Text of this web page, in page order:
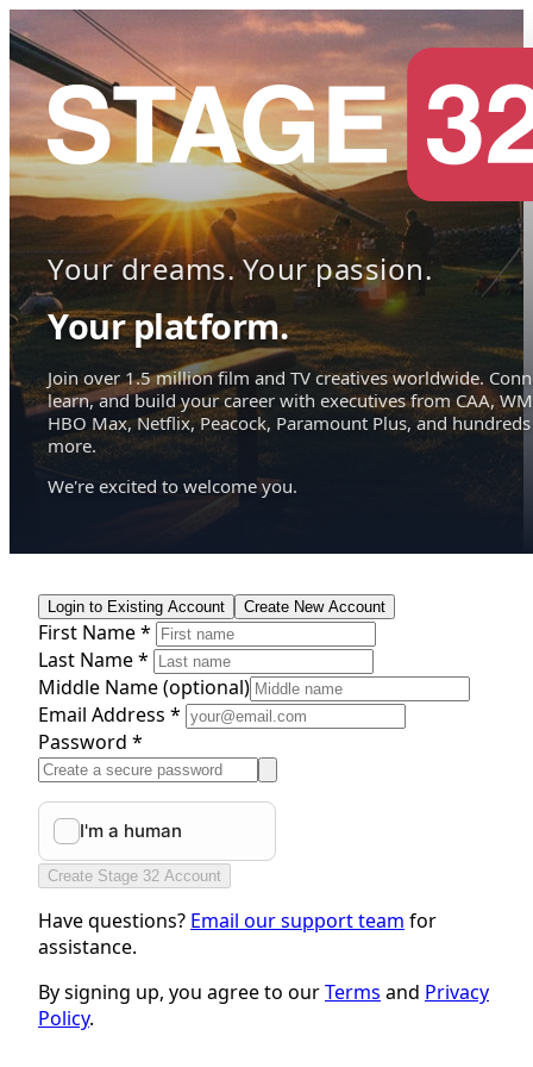
Your dreams. Your passion.
Your platform.
Join over 1.5 million film and TV creatives worldwide.
learn, and build your career with executives from CAA,
HBO Max, Netflix, Peacock, Paramount Plus, and hundreds
more.
We're excited to welcome you.
Login to Existing Account Create New Account
First Name *
Last Name *
Middle Name(optional)
Email Address *
Password *
Create Stage 32 Account
Have questions? Email our support team for
assistance.
By signing up, you agree to ourTerms and Privacy
Policy.